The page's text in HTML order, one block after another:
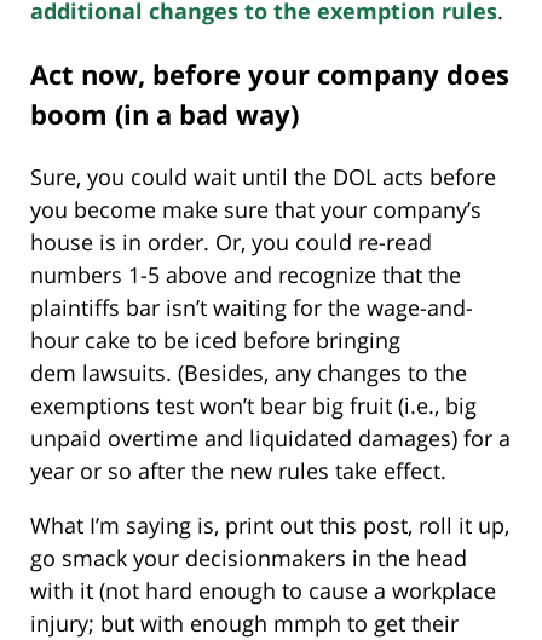
additional changes to the exemption rules.
Act now, before your company does
boom (in a bad way)
Sure, you could wait until the DOL acts before
you become make sure that your company’s
house is in order. Or, you could re-read
numbers 1-5 above and recognize that the
plaintiffs bar isn’t waiting for the wage-and-
hour cake to be iced before bringing
dem lawsuits. (Besides, any changes to the
exemptions test won’t bear big fruit (i.e., big
unpaid overtime and liquidated damages) for a
year or so after the new rules take effect.
What I’m saying is, print out this post, roll it up,
go smack your decisionmakers in the head
with it (not hard enough to cause a workplace
injury; but with enough mmph to get their